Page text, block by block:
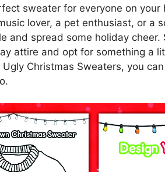
sweater for everyone on your
lover, a pet enthusiast, or a
and spread some holiday
attire and opt for something a
Christmas Sweaters, you